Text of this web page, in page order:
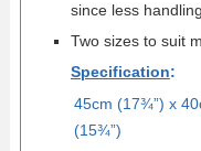
since less
Two sizes to suit
Specification:
45cm (17¾”) x
(15¾”)